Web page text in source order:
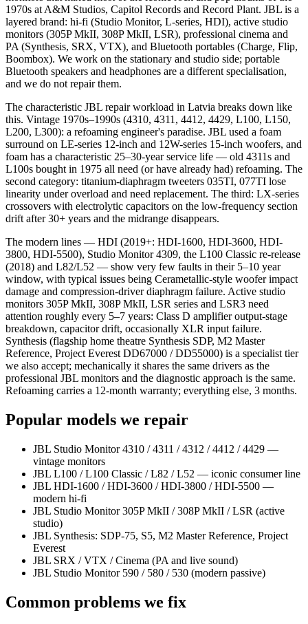
1970s at A&M Studios, Capitol Records and Record Plant. JBL is a
layered brand: hi-fi (Studio Monitor, L-series, HDI), active studio
monitors (305P MkII, 308P MkII, LSR), professional cinema and
PA (Synthesis, SRX, VTX), and Bluetooth portables (Charge, Flip,
Boombox). We work on the stationary and studio side; portable
Bluetooth speakers and headphones are a different specialisation,
and we do not repair them.
The characteristic JBL repair workload in Latvia breaks down like
this. Vintage 1970s–1990s (4310, 4311, 4412, 4429, L100, L150,
L200, L300): a refoaming engineer's paradise. JBL used a foam
surround on LE-series 12-inch and 12W-series 15-inch woofers, and
foam has a characteristic 25–30-year service life — old 4311s and
L100s bought in 1975 all need (or have already had) refoaming. The
second category: titanium-diaphragm tweeters 035TI, 077TI lose
linearity under overload and need replacement. The third: LX-series
crossovers with electrolytic capacitors on the low-frequency section
drift after 30+ years and the midrange disappears.
The modern lines — HDI (2019+: HDI-1600, HDI-3600, HDI-
3800, HDI-5500), Studio Monitor 4309, the L100 Classic re-release
(2018) and L82/L52 — show very few faults in their 5–10 year
window, with typical issues being Cerametallic-style woofer impact
damage and compression-driver diaphragm failure. Active studio
monitors 305P MkII, 308P MkII, LSR series and LSR3 need
attention roughly every 5–7 years: Class D amplifier output-stage
breakdown, capacitor drift, occasionally XLR input failure.
Synthesis (flagship home theatre Synthesis SDP, M2 Master
Reference, Project Everest DD67000 / DD55000) is a specialist tier
we also accept; mechanically it shares the same drivers as the
professional JBL monitors and the diagnostic approach is the same.
Refoaming carries a 12-month warranty; everything else, 3 months.
Popular models we repair
JBL Studio Monitor 4310 / 4311 / 4312 / 4412 / 4429 —
vintage monitors
JBL L100 / L100 Classic / L82 / L52 — iconic consumer line
JBL HDI-1600 / HDI-3600 / HDI-3800 / HDI-5500 —
modern hi-fi
JBL Studio Monitor 305P MkII / 308P MkII / LSR (active
studio)
JBL Synthesis: SDP-75, S5, M2 Master Reference, Project
Everest
JBL SRX / VTX / Cinema (PA and live sound)
JBL Studio Monitor 590 / 580 / 530 (modern passive)
Common problems we fix